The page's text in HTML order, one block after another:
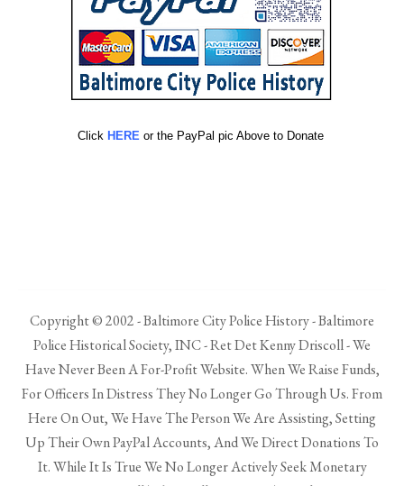
Click HERE or the PayPal pic Above to Donate
Copyright © 2002 - Baltimore City Police History - Baltimore
Police Historical Society, INC - Ret Det Kenny Driscoll - We
Have Never Been A For-Profit Website. When We Raise Funds,
For Officers In Distress They No Longer Go Through Us. From
Here On Out, We Have The Person We Are Assisting, Setting
Up Their Own PayPal Accounts, And We Direct Donations To
It. While It Is True We No Longer Actively Seek Monetary